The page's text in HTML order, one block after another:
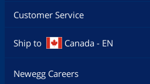
Customer Service
Ship to Canada - EN
Newegg Careers